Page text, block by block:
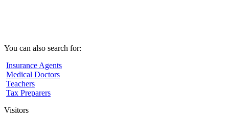
You can also search for:
Insurance Agents
Medical Doctors
Teachers
Tax Preparers
Visitors